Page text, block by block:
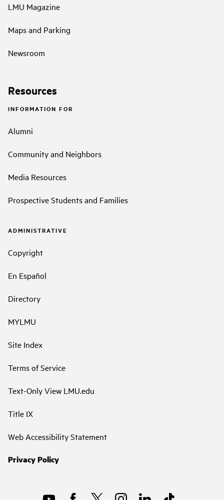
LMU Magazine
Maps and Parking
Newsroom
Resources
INFORMATION FOR
Alumni
Community and Neighbors
Media Resources
Prospective Students and Families
ADMINISTRATIVE
Copyright
En Español
Directory
MYLMU
Site Index
Terms of Service
Text-Only View LMU.edu
Title IX
Web Accessibility Statement
Privacy Policy